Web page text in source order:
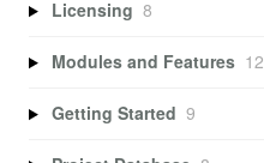
Licensing 8
Modules and Features 12
Getting Started 9